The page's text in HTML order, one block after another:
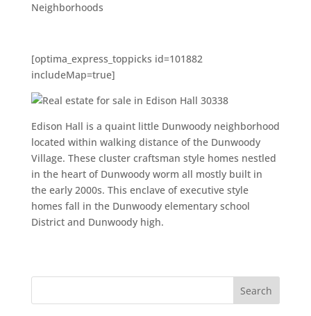
Neighborhoods
[optima_express_toppicks id=101882
includeMap=true]
Edison Hall is a quaint little Dunwoody neighborhood
located within walking distance of the Dunwoody
Village. These cluster craftsman style homes nestled
in the heart of Dunwoody worm all mostly built in
the early 2000s. This enclave of executive style
homes fall in the Dunwoody elementary school
District and Dunwoody high.